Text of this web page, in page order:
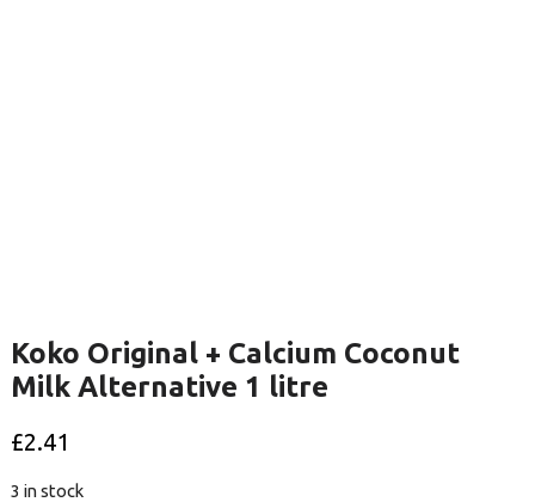
Koko Original + Calcium Coconut
Milk Alternative 1 litre
£2.41
3 in stock